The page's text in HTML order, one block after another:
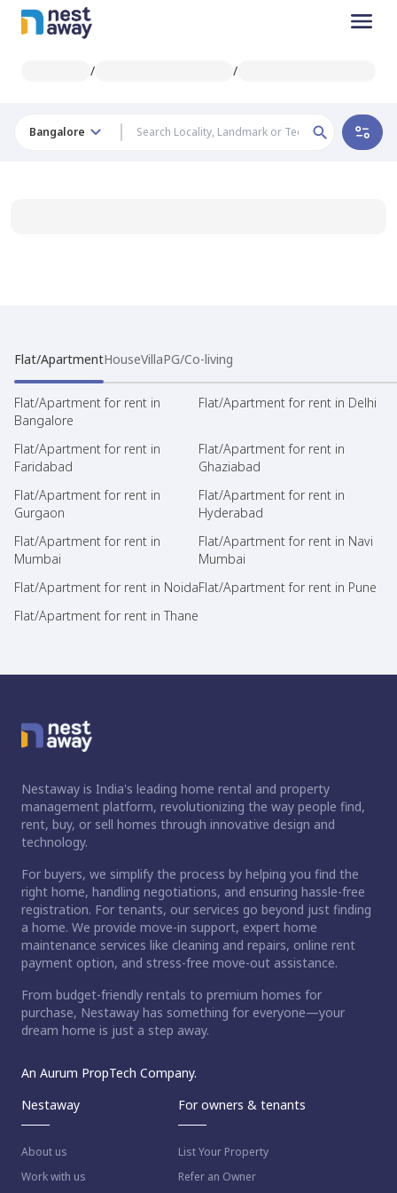
/ /
Bangalore
Flat/ApartmentHouseVillaPG/Co-living
Flat/Apartment for rent in
Bangalore
Flat/Apartment for rent in Delhi
Flat/Apartment for rent in
Faridabad
Flat/Apartment for rent in
Ghaziabad
Flat/Apartment for rent in
Gurgaon
Flat/Apartment for rent in
Hyderabad
Flat/Apartment for rent in
Mumbai
Flat/Apartment for rent in Navi
Mumbai
Flat/Apartment for rent in NoidaFlat/Apartment for rent in Pune
Flat/Apartment for rent in Thane
Nestaway is India's leading home rental and property
management platform, revolutionizing the way people find,
rent, buy, or sell homes through innovative design and
technology.
For buyers, we simplify the process by helping you find the
right home, handling negotiations, and ensuring hassle-free
registration. For tenants, our services go beyond just finding
a home. We provide move-in support, expert home
maintenance services like cleaning and repairs, online rent
payment option, and stress-free move-out assistance.
From budget-friendly rentals to premium homes for
purchase, Nestaway has something for everyone—your
dream home is just a step away.
An Aurum PropTech Company.
Nestaway
About us
Work with us
For owners & tenants
List Your Property
Refer an Owner